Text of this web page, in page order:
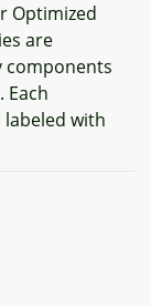
Optimized
are
components
with